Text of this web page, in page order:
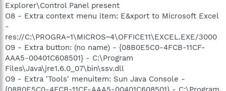
Explorer\Control Panel present
O8 - Extra context menu item: E&xport to Microsoft Excel
-
res://C:\PROGRA~1\MICROS~4\OFFICE11\EXCEL.EXE/3000
O9 - Extra button: (no name) - {08B0E5C0-4FCB-11CF-
AAA5-00401C608501} - C:\Program
Files\Java\jre1.6.0_07\bin\ssv.dll
O9 - Extra 'Tools' menuitem: Sun Java Console -